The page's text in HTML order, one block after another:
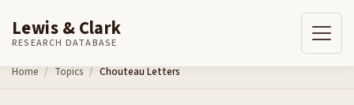
Skip to content
Lewis & Clark
RESEARCH DATABASE
Home Topics Chouteau Letters